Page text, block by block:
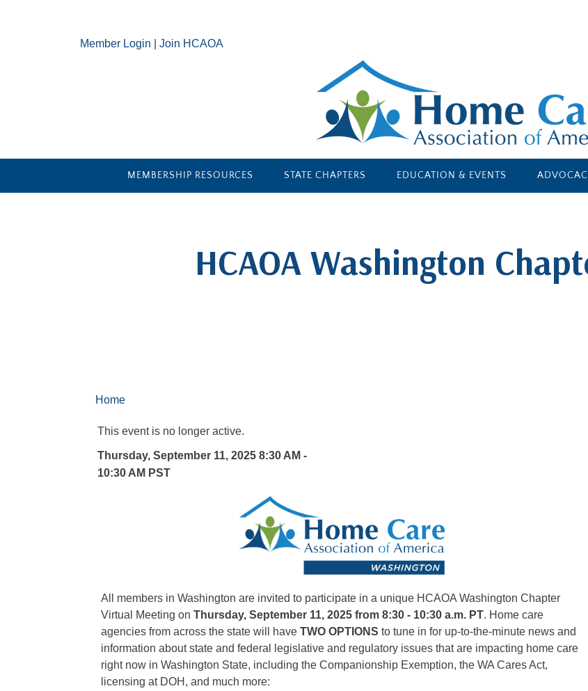
Member Login Join HCAOA
MEMBERSHIP RESOURCES STATE CHAPTERS EDUCATION & EVENTS
​HCAOA Washington
Home
This event is no longer active.
Thursday, September 11, 2025 8:30 AM -
10:30 AM PST
All members in Washington are invited to participate in a unique HCAOA Washington Chapter
Virtual Meeting onThursday, September 11, 2025 from 8:30 - 10:30 a.m. PT. Home care
agencies from across the state will haveTWO OPTIONS to tune in for up-to-the-minute news and
information about state and federal legislative and regulatory issues that are impacting home care
right now in Washington State, including the Companionship Exemption, the WA Cares Act,
licensing at DOH, and much more: